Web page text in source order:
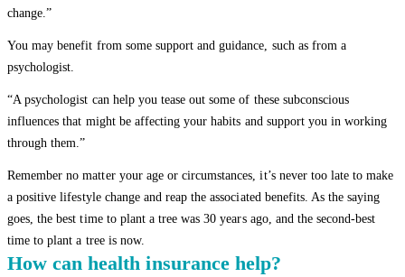
change.”
You may benefit from some support and guidance, such as from a
psychologist.
“A psychologist can help you tease out some of these subconscious
influences that might be affecting your habits and support you in working
through them.”
Remember no matter your age or circumstances, it’s never too late to make
a positive lifestyle change and reap the associated benefits. As the saying
goes, the best time to plant a tree was 30 years ago, and the second-best
time to plant a tree is now.
How can health insurance help?